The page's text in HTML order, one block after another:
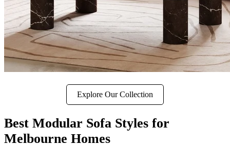
Explore Our Collection
Best Modular Sofa Styles for
Melbourne Homes